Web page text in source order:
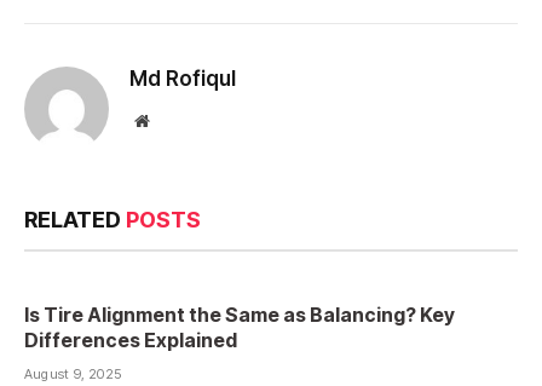
Md Rofiqul
Website
RELATED POSTS
Is Tire Alignment the Same as Balancing? Key
Differences Explained
August 9, 2025